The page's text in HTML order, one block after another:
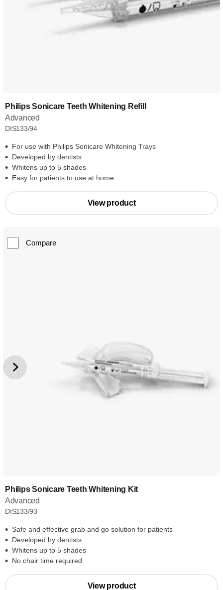
Philips Sonicare Teeth Whitening Refill
Advanced
DIS133/94
For use with Philips Sonicare Whitening Trays
Developed by dentists
Whitens up to 5 shades
Easy for patients to use at home
View product
Compare
Philips Sonicare Teeth Whitening Kit
Advanced
DIS133/93
Safe and effective grab and go solution for patients
Developed by dentists
Whitens up to 5 shades
No chair time required
View product